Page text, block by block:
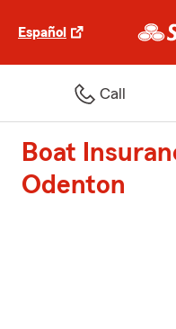
Español
Call
Boat
Odenton